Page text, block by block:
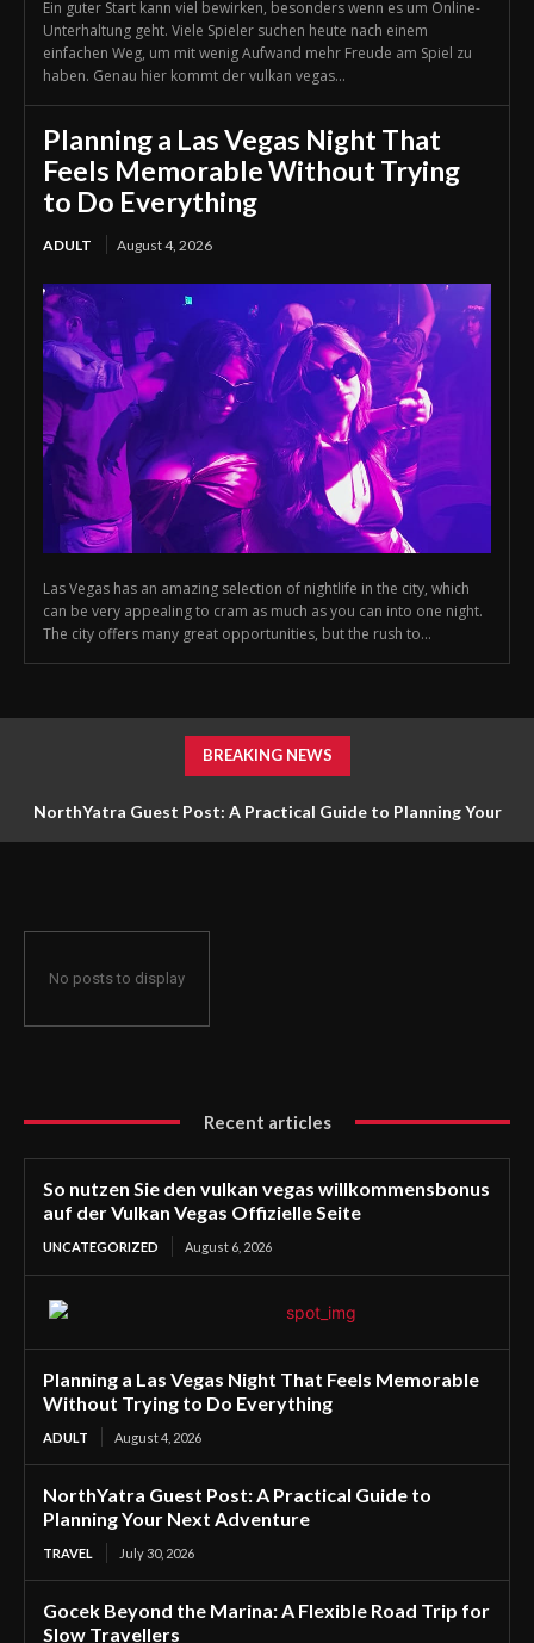
Ein guter Start kann viel bewirken, besonders wenn es um Online-
Unterhaltung geht. Viele Spieler suchen heute nach einem
einfachen Weg, um mit wenig Aufwand mehr Freude am Spiel zu
haben. Genau hier kommt der vulkan vegas...
Planning a Las Vegas Night That
Feels Memorable Without Trying
to Do Everything
ADULT August 4, 2026
Las Vegas has an amazing selection of nightlife in the city, which
can be very appealing to cram as much as you can into one night.
The city offers many great opportunities, but the rush to...
BREAKING NEWS
NorthYatra Guest Post: A Practical Guide to Planning Your
No posts to display
Recent articles
So nutzen Sie den vulkan vegas willkommensbonus
auf der Vulkan Vegas Offizielle Seite
UNCATEGORIZED August 6, 2026
Planning a Las Vegas Night That Feels Memorable
Without Trying to Do Everything
ADULT August 4, 2026
NorthYatra Guest Post: A Practical Guide to
Planning Your Next Adventure
TRAVEL July 30, 2026
Gocek Beyond the Marina: A Flexible Road Trip for
Slow Travellers